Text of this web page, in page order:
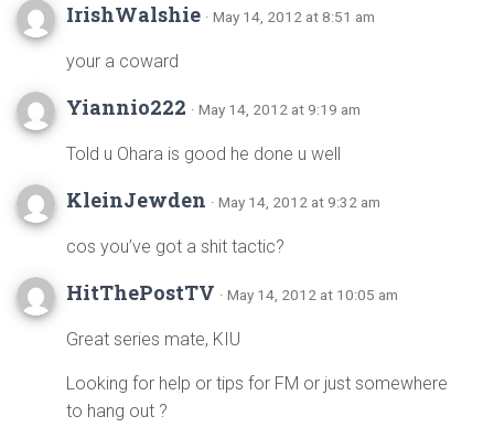
IrishWalshie · May 14, 2012 at 8:51 am
your a coward
Yiannio222 · May 14, 2012 at 9:19 am
Told u Ohara is good he done u well
KleinJewden · May 14, 2012 at 9:32 am
cos you’ve got a shit tactic?
HitThePostTV · May 14, 2012 at 10:05 am
Great series mate, KIU
Looking for help or tips for FM or just somewhere
to hang out ?